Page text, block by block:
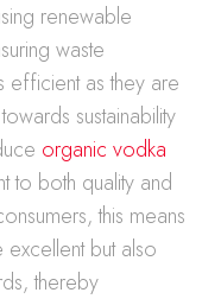
renewable
waste
efficient as they are
sustainability
organic vodka
to both quality and
this means
excellent but also
thereby